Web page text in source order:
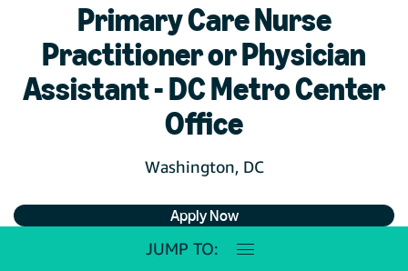
Primary Care Nurse
Practitioner or Physician
Assistant - DC Metro Center
Office
Washington, DC
Apply Now
JUMP TO: